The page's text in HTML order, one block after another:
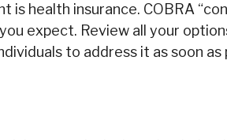
health insurance. COBRA
expect. Review all your
to address it as soon as